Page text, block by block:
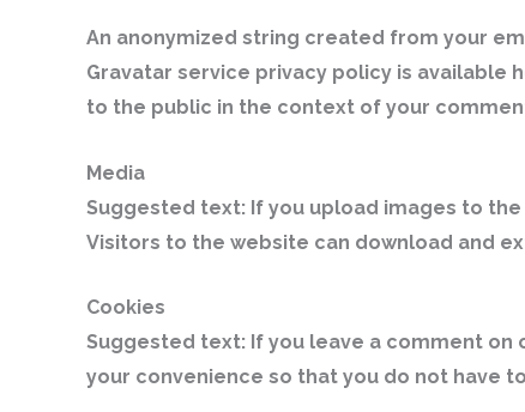
An anonymized string created from your
Gravatar service privacy policy is
to the public in the context of your
Media
Suggested text: If you upload images to
Visitors to the website can download and
Cookies
Suggested text: If you leave a comment
your convenience so that you do not have